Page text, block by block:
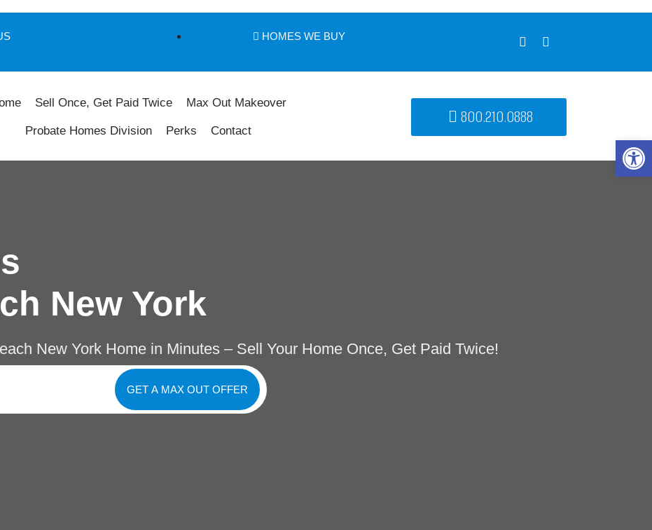
HOMES WE BUY
Sell Once, Get Paid Twice Max Out Makeover
Probate Homes Division Perks Contact
800.210.0888
New York
New York Home in Minutes – Sell Your Home Once, Get Paid Twice!
GET A MAX OUT OFFER